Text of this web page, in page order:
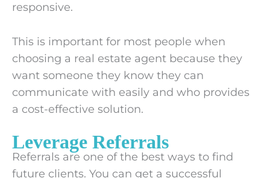
responsive.
This is important for most people when
choosing a real estate agent because they
want someone they know they can
communicate with easily and who provides
a cost-effective solution.
Leverage Referrals
Referrals are one of the best ways to find
future clients. You can get a successful